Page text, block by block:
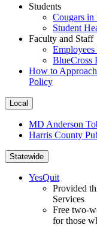
Students
Cougars in
Student
Faculty and Staff
BlueCross
How to
Policy
Local
MD Anderson
Harris County
Statewide
YesQuit
Provided
Services
Free two-
for those